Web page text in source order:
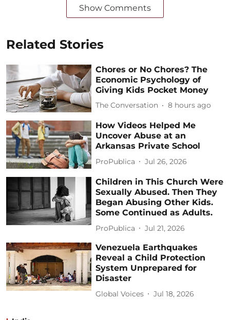
Show Comments
Related Stories
Chores or No Chores? The
Economic Psychology of
Giving Kids Pocket Money
The Conversation 8 hours ago
How Videos Helped Me
Uncover Abuse at an
Arkansas Private School
ProPublica Jul 26, 2026
Children in This Church Were
Sexually Abused. Then They
Began Abusing Other Kids.
Some Continued as Adults.
ProPublica Jul 21, 2026
Venezuela Earthquakes
Reveal a Child Protection
System Unprepared for
Disaster
Global Voices Jul 18, 2026